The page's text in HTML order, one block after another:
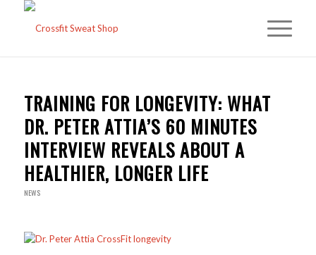
TRAINING FOR LONGEVITY: WHAT
DR. PETER ATTIA’S 60 MINUTES
INTERVIEW REVEALS ABOUT A
HEALTHIER, LONGER LIFE
NEWS